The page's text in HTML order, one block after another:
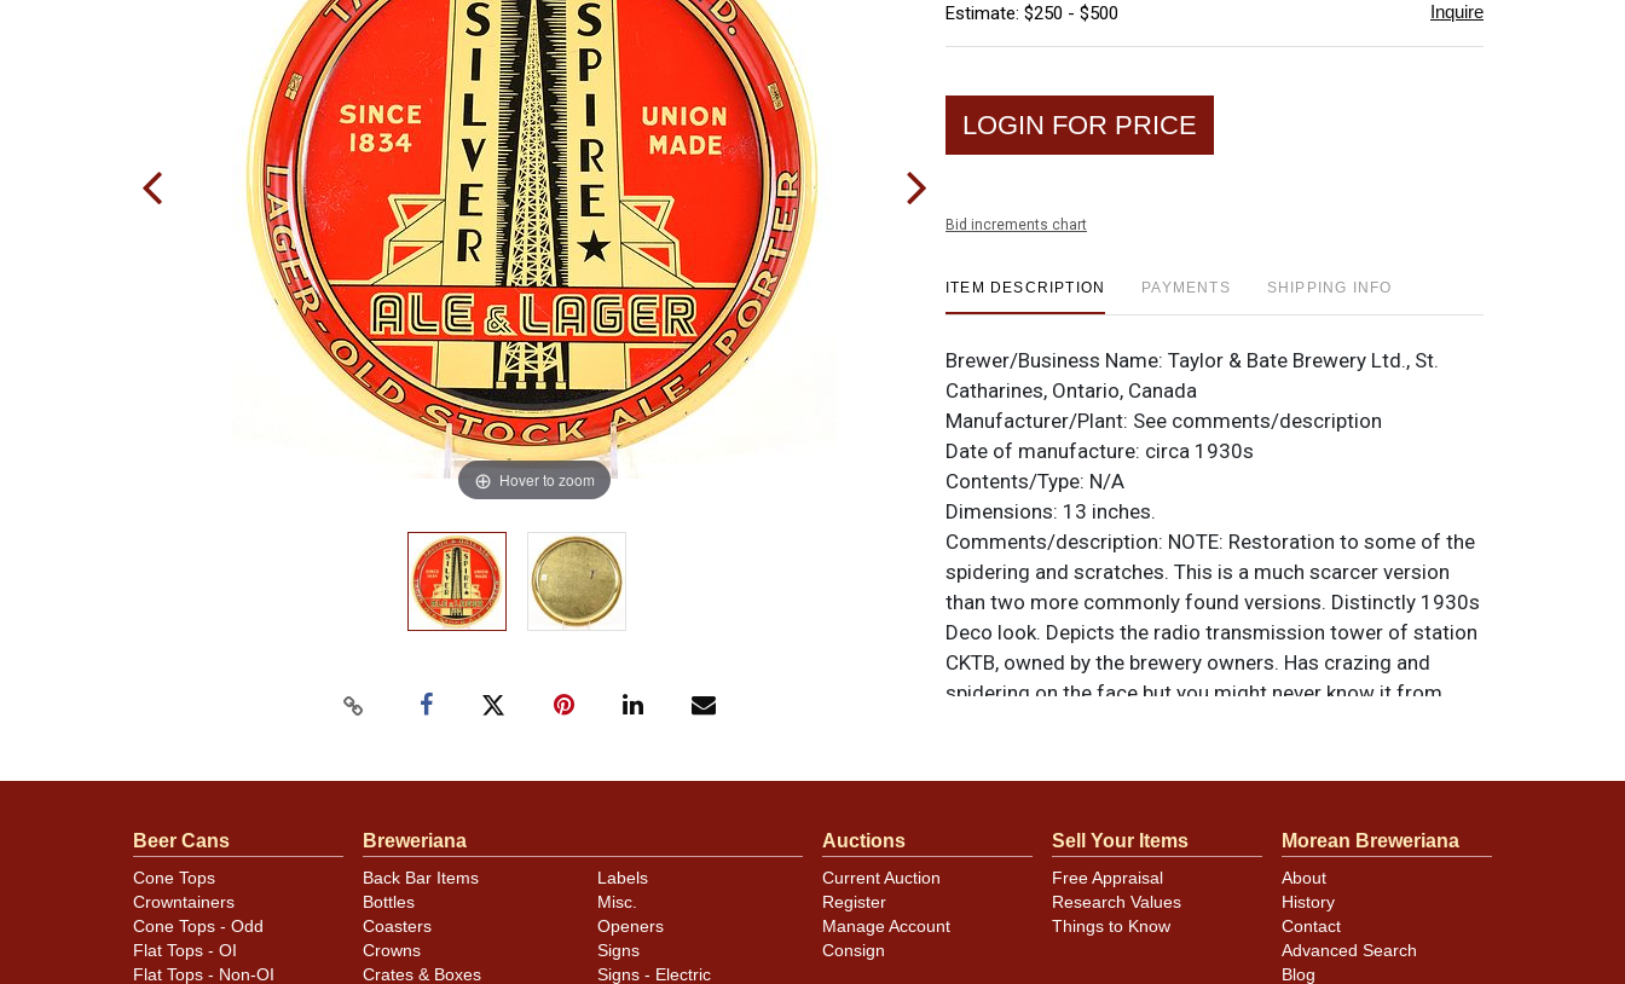
Hover to zoom
Estimate: $250 - $500 Inquire
LOGIN FOR PRICE
Bid increments chart
ITEM DESCRIPTION PAYMENTS SHIPPING INFO
Brewer/Business Name: Taylor & Bate Brewery Ltd., St.
Catharines, Ontario, Canada
Manufacturer/Plant: See comments/description
Date of manufacture: circa 1930s
Contents/Type: N/A
Dimensions: 13 inches.
Comments/description: NOTE: Restoration to some of the
spidering and scratches. This is a much scarcer version
than two more commonly found versions. Distinctly 1930s
Deco look. Depicts the radio transmission tower of station
CKTB, owned by the brewery owners. Has crazing and
spidering on the face but you might never know it from
unless otherwise noted. For questions, feedback, or to sell
Beer Cans
Cone Tops
Crowntainers
Cone Tops - Odd
Flat Tops - OI
Flat Tops - Non-OI
Breweriana
Back Bar Items
Bottles
Coasters
Crowns
Crates & Boxes
Labels
Misc.
Openers
Signs
Signs - Electric
Auctions
Current Auction
Register
Manage Account
Consign
Sell Your Items
Free Appraisal
Research Values
Things to Know
Morean Breweriana
About
History
Contact
Advanced Search
Blog